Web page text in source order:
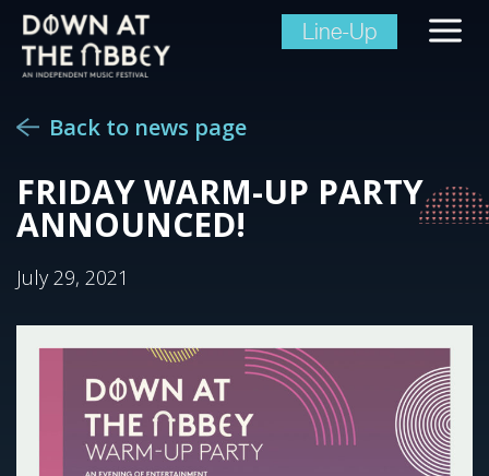
Line-Up
Back to news page
FRIDAY WARM-UP PARTY
ANNOUNCED!
July 29, 2021